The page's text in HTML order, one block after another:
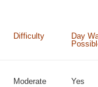
Difficulty
Day
Moderate
Yes